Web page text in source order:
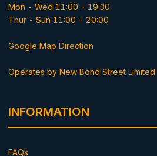
Mon - Wed 11:00 - 19:30
Thur - Sun 11:00 - 20:00
Google Map Direction
Operates by New Bond Street Limited
INFORMATION
FAQs